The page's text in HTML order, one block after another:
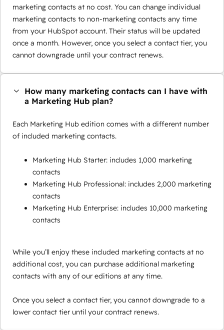
marketing contacts at no cost. You can change individual
marketing contacts to non-marketing contacts any time
from your HubSpot account. Their status will be updated
once a month. However, once you select a contact tier, you
cannot downgrade until your contract renews.
How many marketing contacts can I have with
a Marketing Hub plan?
Each Marketing Hub edition comes with a different number
of included marketing contacts.
Marketing Hub Starter: includes 1,000 marketing
contacts
Marketing Hub Professional: includes 2,000 marketing
contacts
Marketing Hub Enterprise: includes 10,000 marketing
contacts
While you’ll enjoy these included marketing contacts at no
additional cost, you can purchase additional marketing
contacts with any of our editions at any time.
Once you select a contact tier, you cannot downgrade to a
lower contact tier until your contract renews.